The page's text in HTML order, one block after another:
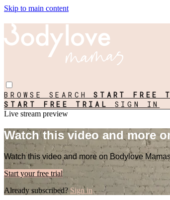
Skip to main content
BROWSE SEARCHSTART FREE
START FREE TRIAL SIGN IN
Live stream preview
Watch this video and more
Watch this video and more on Bodylove
Start your free trial
Already subscribed? Sign in